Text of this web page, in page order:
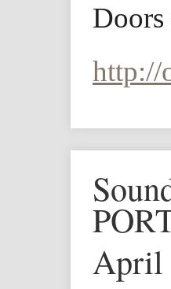
Doors
http://
April